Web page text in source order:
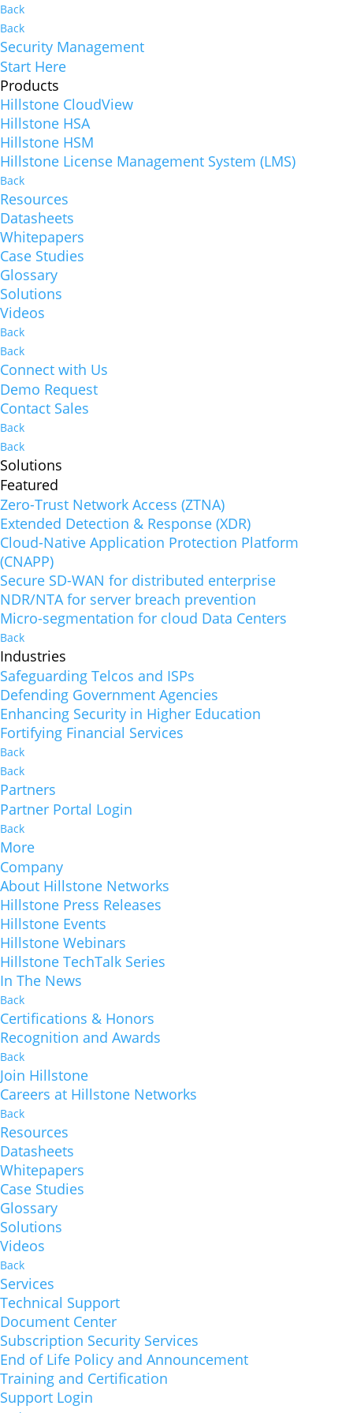
Back
Back
Security Management
Start Here
Products
Hillstone CloudView
Hillstone HSA
Hillstone HSM
Hillstone License Management System (LMS)
Back
Resources
Datasheets
Whitepapers
Case Studies
Glossary
Solutions
Videos
Back
Back
Connect with Us
Demo Request
Contact Sales
Back
Back
Solutions
Featured
Zero-Trust Network Access (ZTNA)
Extended Detection & Response (XDR)
Cloud-Native Application Protection Platform
(CNAPP)
Secure SD-WAN for distributed enterprise
NDR/NTA for server breach prevention
Micro-segmentation for cloud Data Centers
Back
Industries
Safeguarding Telcos and ISPs
Defending Government Agencies
Enhancing Security in Higher Education
Fortifying Financial Services
Back
Back
Partners
Partner Portal Login
Back
More
Company
About Hillstone Networks
Hillstone Press Releases
Hillstone Events
Hillstone Webinars
Hillstone TechTalk Series
In The News
Back
Certifications & Honors
Recognition and Awards
Back
Join Hillstone
Careers at Hillstone Networks
Back
Resources
Datasheets
Whitepapers
Case Studies
Glossary
Solutions
Videos
Back
Services
Technical Support
Document Center
Subscription Security Services
End of Life Policy and Announcement
Training and Certification
Support Login